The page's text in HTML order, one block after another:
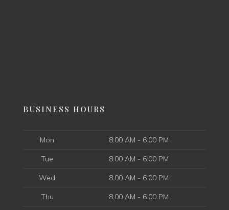
BUSINESS HOURS
Mon 8:00 AM - 6:00 PM
Tue 8:00 AM - 6:00 PM
Wed 8:00 AM - 6:00 PM
Thu 8:00 AM - 6:00 PM